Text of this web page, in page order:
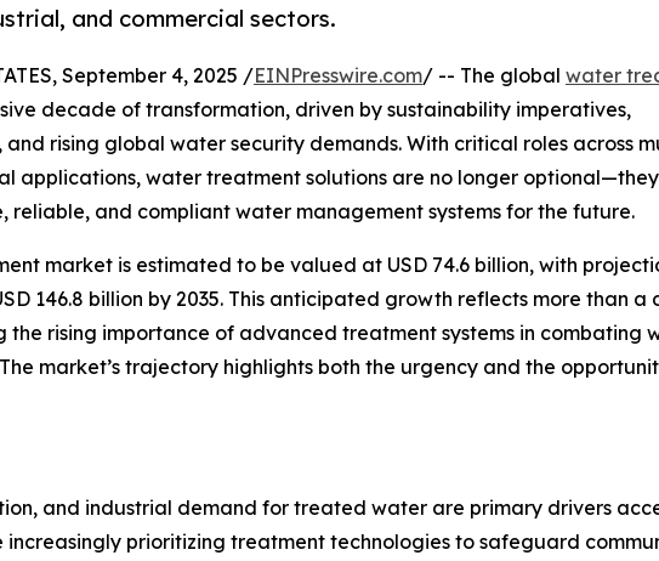
and commercial sectors.
September 4, 2025 /EINPresswire.com/ -- The global water
decade of transformation, driven by sustainability imperatives,
rising global water security demands. With critical roles across
applications, water treatment solutions are no longer
reliable, and compliant water management systems for the future.
market is estimated to be valued at USD 74.6 billion, with
146.8 billion by 2035. This anticipated growth reflects more than a
the rising importance of advanced treatment systems in
market’s trajectory highlights both the urgency and the
and industrial demand for treated water are primary drivers
increasingly prioritizing treatment technologies to safeguard